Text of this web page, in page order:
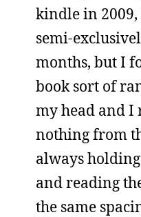
kindle in
semi-
months, but I
book sort of
my head and I
nothing from
always
and reading
the same